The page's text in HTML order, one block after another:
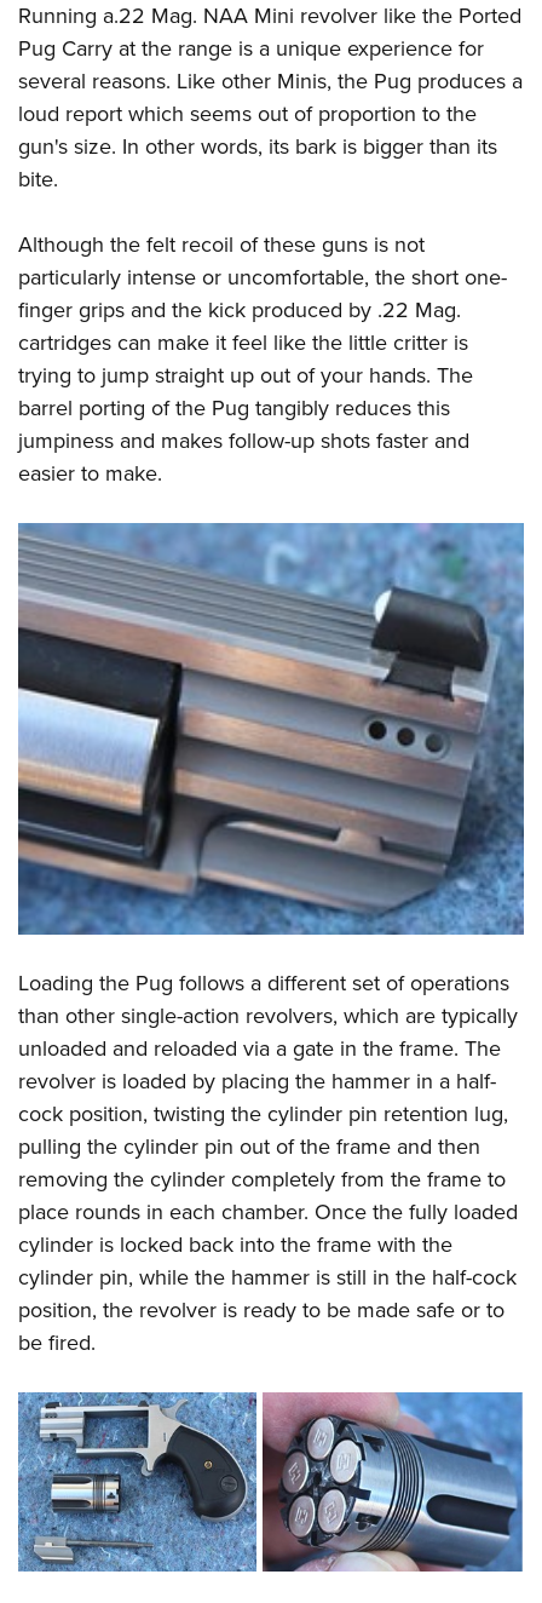
Running a.22 Mag. NAA Mini revolver like the Ported
Pug Carry at the range is a unique experience for
several reasons. Like other Minis, the Pug produces a
loud report which seems out of proportion to the
gun's size. In other words, its bark is bigger than its
bite.
Although the felt recoil of these guns is not
particularly intense or uncomfortable, the short one-
finger grips and the kick produced by .22 Mag.
cartridges can make it feel like the little critter is
trying to jump straight up out of your hands. The
barrel porting of the Pug tangibly reduces this
jumpiness and makes follow-up shots faster and
easier to make.
Loading the Pug follows a different set of operations
than other single-action revolvers, which are typically
unloaded and reloaded via a gate in the frame. The
revolver is loaded by placing the hammer in a half-
cock position, twisting the cylinder pin retention lug,
pulling the cylinder pin out of the frame and then
removing the cylinder completely from the frame to
place rounds in each chamber. Once the fully loaded
cylinder is locked back into the frame with the
cylinder pin, while the hammer is still in the half-cock
position, the revolver is ready to be made safe or to
be fired.